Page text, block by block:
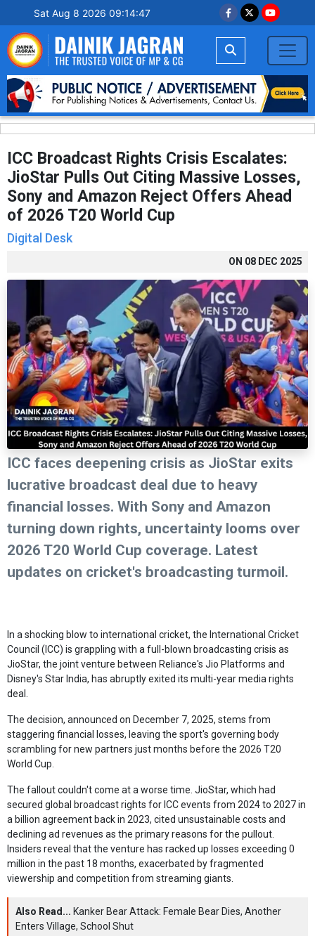
Sat Aug 8 2026 09:14:48
ICC Broadcast Rights Crisis Escalates:
JioStar Pulls Out Citing Massive Losses,
Sony and Amazon Reject Offers Ahead
of 2026 T20 World Cup
Digital Desk
ON 08 DEC 2025
ICC faces deepening crisis as JioStar exits
lucrative broadcast deal due to heavy
financial losses. With Sony and Amazon
turning down rights, uncertainty looms over
2026 T20 World Cup coverage. Latest
updates on cricket's broadcasting turmoil.
In a shocking blow to international cricket, the International Cricket
Council (ICC) is grappling with a full-blown broadcasting crisis as
JioStar, the joint venture between Reliance's Jio Platforms and
Disney's Star India, has abruptly exited its multi-year media rights
deal.
The decision, announced on December 7, 2025, stems from
staggering financial losses, leaving the sport's governing body
scrambling for new partners just months before the 2026 T20
World Cup.
The fallout couldn't come at a worse time. JioStar, which had
secured global broadcast rights for ICC events from 2024 to 2027 in
a billion agreement back in 2023, cited unsustainable costs and
declining ad revenues as the primary reasons for the pullout.
Insiders reveal that the venture has racked up losses exceeding 0
million in the past 18 months, exacerbated by fragmented
viewership and competition from streaming giants.
Also Read... Kanker Bear Attack: Female Bear Dies, Another
Enters Village, School Shut